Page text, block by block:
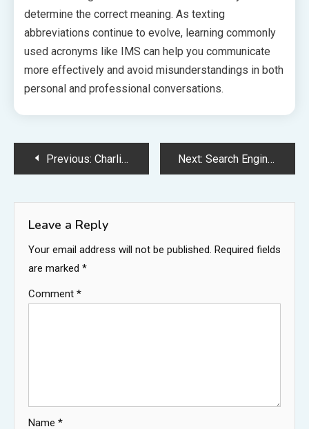
determine the correct meaning. As texting
abbreviations continue to evolve, learning commonly
used acronyms like IMS can help you communicate
more effectively and avoid misunderstandings in both
personal and professional conversations.
PostPrevious: Charlie Kirk Eye Color: What Color Are Charlie Kirk’s Eyes? Next: Search Engine Basics: A Beginner’s Guide to How Search Engines Work
Leave a Reply
Your email address will not be published. Required fields
are marked *
Comment *
Name *